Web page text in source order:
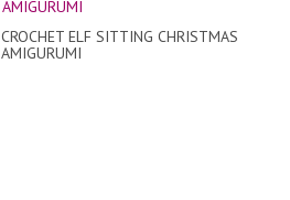
CROCHET ELF SITTING CHRISTMAS
AMIGURUMI